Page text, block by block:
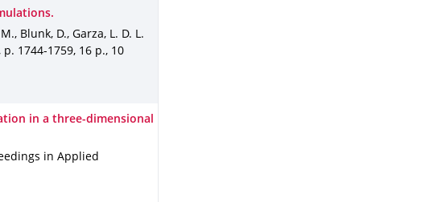
Blunk, D., Garza, L. D. L.
p. 1744-1759, 16 p., 10
in a three-dimensional
in Applied